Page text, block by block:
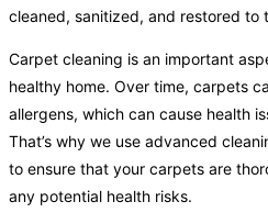
cleaned, sanitized, and restored to
Carpet cleaning is an important
healthy home. Over time, carpets
allergens, which can cause health
That’s why we use advanced
to ensure that your carpets are
any potential health risks.